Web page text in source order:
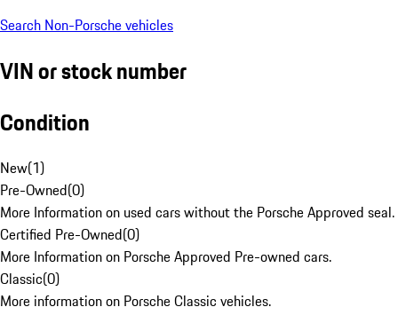
Search Non-Porsche vehicles
VIN or stock number
Condition
New(1)
Pre-Owned(0)
More Information on used cars without the Porsche Approved seal.
Certified Pre-Owned(0)
More Information on Porsche Approved Pre-owned cars.
Classic(0)
More information on Porsche Classic vehicles.